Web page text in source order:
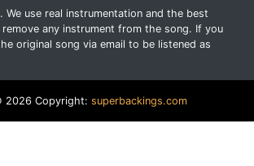
use real instrumentation and the best
any instrument from the song. If you
original song via email to be listened as
2026 Copyright: superbackings.com